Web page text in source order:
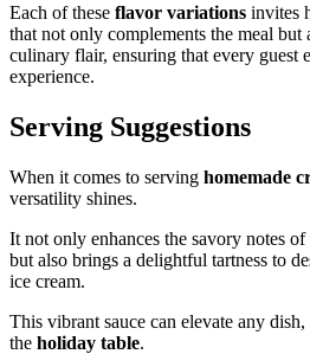
Each of these flavor variations invites
that not only complements the meal but
culinary flair, ensuring that every guest
experience.
Serving Suggestions
When it comes to serving homemade
versatility shines.
It not only enhances the savory notes
but also brings a delightful tartness to
ice cream.
This vibrant sauce can elevate any
the holiday table.